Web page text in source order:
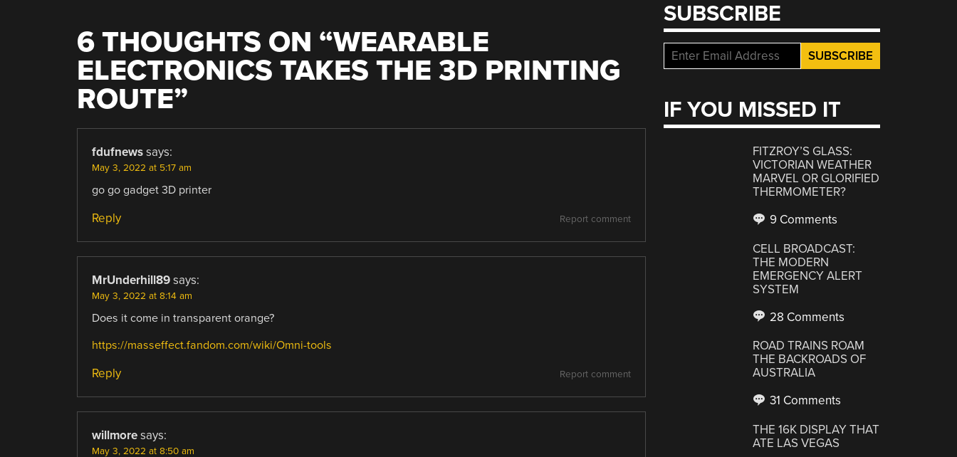
6 THOUGHTS ON “WEARABLE
ELECTRONICS TAKES THE 3D PRINTING
ROUTE”
fdufnews says:
May 3, 2022 at 5:17 am
go go gadget 3D printer
Report comment
Reply
MrUnderhill89 says:
May 3, 2022 at 8:14 am
Does it come in transparent orange?
https://masseffect.fandom.com/wiki/Omni-tools
Report comment
Reply
willmore says:
May 3, 2022 at 8:50 am
SUBSCRIBE
IF YOU MISSED IT
FITZROY’S GLASS:
VICTORIAN WEATHER
MARVEL OR GLORIFIED
THERMOMETER?
9 Comments
CELL BROADCAST:
THE MODERN
EMERGENCY ALERT
SYSTEM
28 Comments
ROAD TRAINS ROAM
THE BACKROADS OF
AUSTRALIA
31 Comments
THE 16K DISPLAY THAT
ATE LAS VEGAS